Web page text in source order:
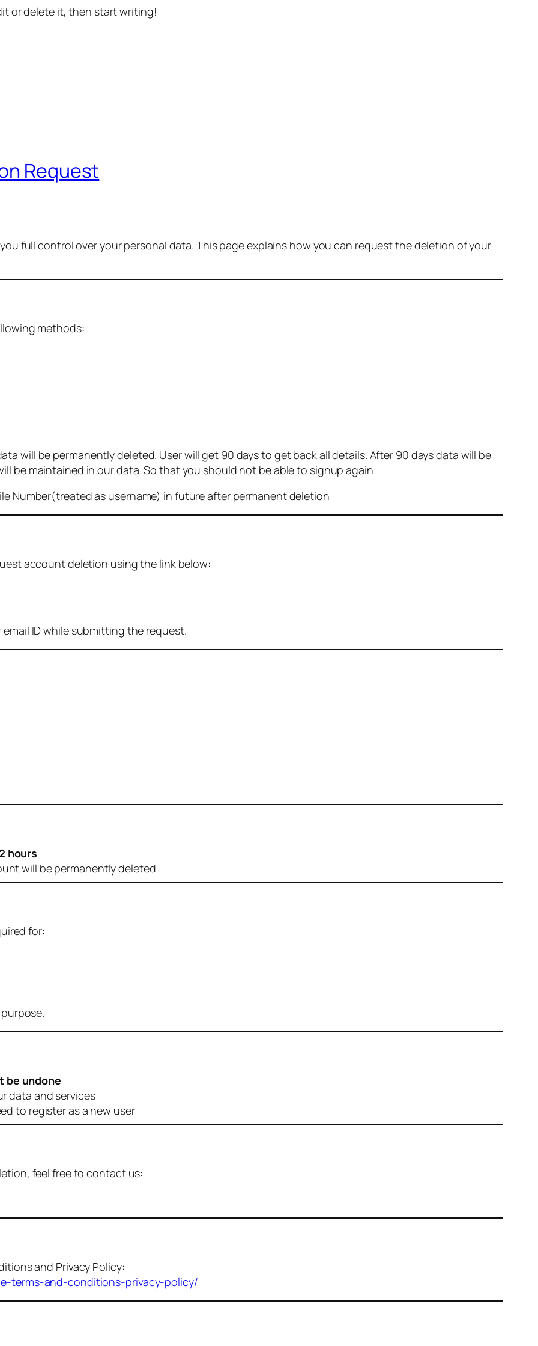
or delete it, then start writing!
Request
full control over your personal data. This page explains how you can request the deletion of your
methods:
will be permanently deleted. User will get 90 days to get back all details. After 90 days data will be
be maintained in our data. So that you should not be able to signup again
Number(treated as username) in future after permanent deletion
account deletion using the link below:
ID while submitting the request.
hours
will be permanently deleted
for:
be undone
data and services
to register as a new user
feel free to contact us:
and Privacy Policy:
terms-and-conditions-privacy-policy/